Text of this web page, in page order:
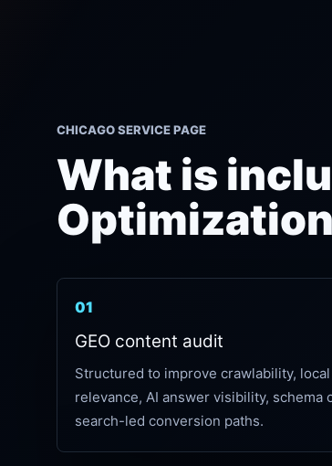
CHICAGO SERVICE PAGE
What is
Optimization
01
GEO content audit
Structured to improve crawlability, local
relevance, AI answer visibility, schema
search-led conversion paths.